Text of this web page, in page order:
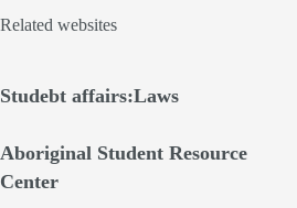
Related websites
Studebt affairs:Laws
Aboriginal Student Resource
Center